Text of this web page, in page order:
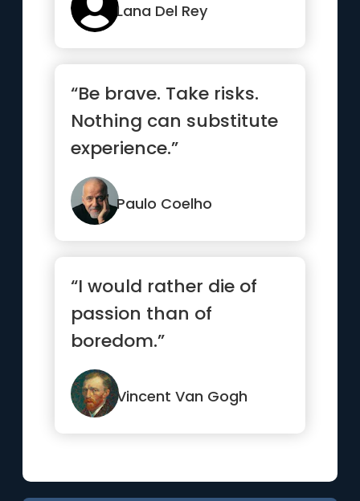
Lana Del Rey
“Be brave. Take risks.
Nothing can substitute
experience.”
Paulo Coelho
“I would rather die of
passion than of
boredom.”
Vincent Van Gogh